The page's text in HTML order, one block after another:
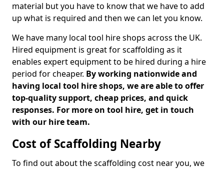
material but you have to know that we have to add
up what is required and then we can let you know.
We have many local tool hire shops across the UK.
Hired equipment is great for scaffolding as it
enables expert equipment to be hired during a hire
period for cheaper. By working nationwide and
having local tool hire shops, we are able to offer
top-quality support, cheap prices, and quick
responses. For more on tool hire, get in touch
with our hire team.
Cost of Scaffolding Nearby
To find out about the scaffolding cost near you, we